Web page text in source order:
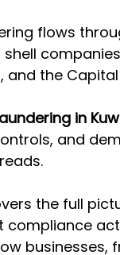
flows
and the
in
and
the full
compliance